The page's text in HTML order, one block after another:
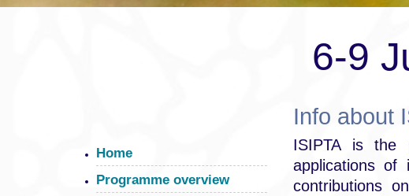
6-9
Home
Programme overview
Info about
ISIPTA is the
applications of
contributions